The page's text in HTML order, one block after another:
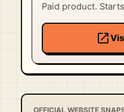
Paid product.
open_in_new
OFFICIAL WEBSITE